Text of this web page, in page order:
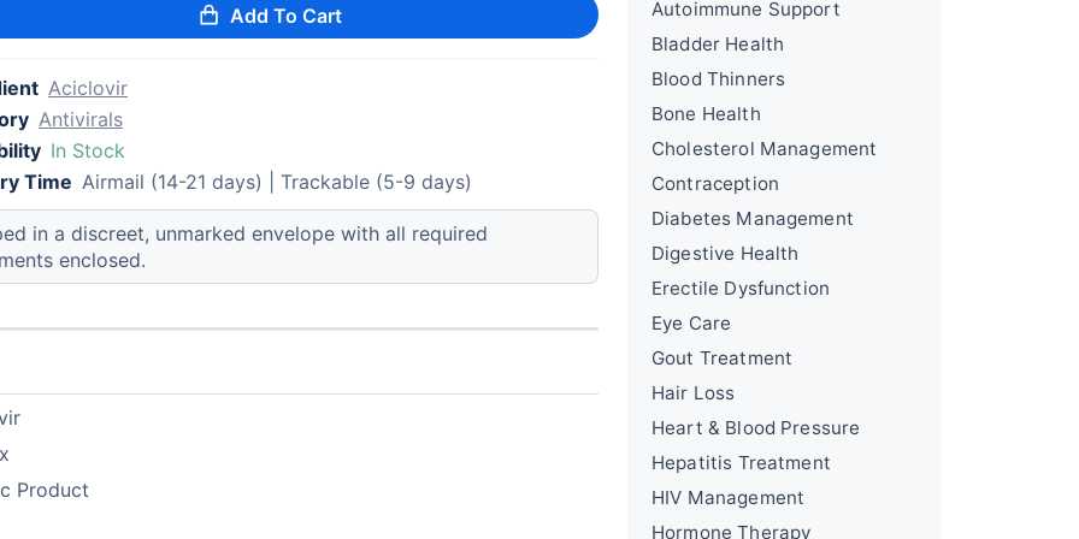
Add To Cart
Aciclovir
Antivirals
In Stock
Time Airmail (14-21 days) | Trackable (5-9 days)
in a discreet, unmarked envelope with all required
enclosed.
Product
Autoimmune Support
Bladder Health
Blood Thinners
Bone Health
Cholesterol Management
Contraception
Diabetes Management
Digestive Health
Erectile Dysfunction
Eye Care
Gout Treatment
Hair Loss
Heart & Blood Pressure
Hepatitis Treatment
HIV Management
Hormone Therapy